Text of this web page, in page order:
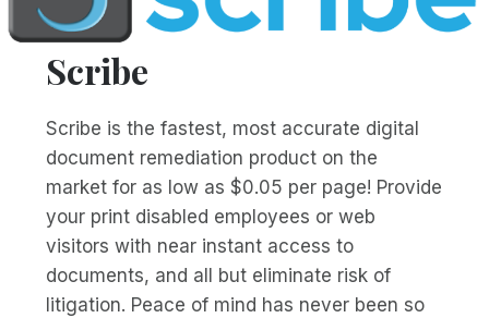
Scribe
Scribe is the fastest, most accurate digital
document remediation product on the
market for as low as $0.05 per page! Provide
your print disabled employees or web
visitors with near instant access to
documents, and all but eliminate risk of
litigation. Peace of mind has never been so